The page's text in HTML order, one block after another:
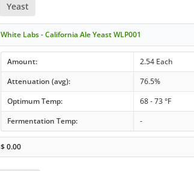
Yeast
White Labs - California Ale Yeast WLP001
Amount: 2.54 Each
Attenuation (avg):
76.5%
Optimum Temp:
68 - 73 °F
Fermentation Temp:
-
$0.00